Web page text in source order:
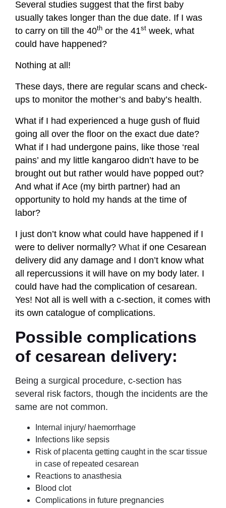
Several studies suggest that the first baby
usually takes longer than the due date. If I was
to carry on till the 40th or the 41st week, what
could have happened?
Nothing at all!
These days, there are regular scans and check-
ups to monitor the mother’s and baby’s health.
What if I had experienced a huge gush of fluid
going all over the floor on the exact due date?
What if I had undergone pains, like those ‘real
pains’ and my little kangaroo didn’t have to be
brought out but rather would have popped out?
And what if Ace (my birth partner) had an
opportunity to hold my hands at the time of
labor?
I just don’t know what could have happened if I
were to deliver normally? What if one Cesarean
delivery did any damage and I don’t know what
all repercussions it will have on my body later. I
could have had the complication of cesarean.
Yes! Not all is well with a c-section, it comes with
its own catalogue of complications.
Possible complications
of cesarean delivery:
Being a surgical procedure, c-section has
several risk factors, though the incidents are the
same are not common.
Internal injury/ haemorrhage
Infections like sepsis
Risk of placenta getting caught in the scar tissue
in case of repeated cesarean
Reactions to anasthesia
Blood clot
Complications in future pregnancies